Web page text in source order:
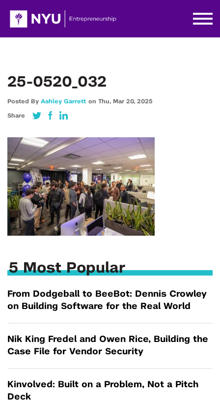
25-0520_032
Posted By Ashley Garrett on Thu, Mar 20, 2025
Share
5 Most Popular
From Dodgeball to BeeBot: Dennis Crowley
on Building Software for the Real World
Nik King Fredel and Owen Rice, Building the
Case File for Vendor Security
Kinvolved: Built on a Problem, Not a Pitch
Deck